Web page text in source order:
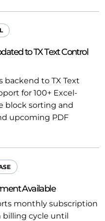
to TX Text Control
to TX Text
for 100+ Excel-
block sorting and
upcoming PDF
Available
monthly subscription
billing cycle until